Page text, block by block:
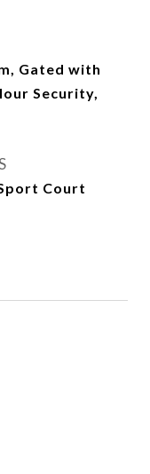
Gated with
Security,
Court